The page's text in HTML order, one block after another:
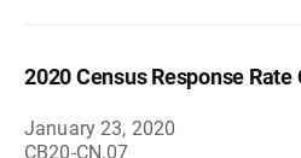
2020 Census Response
January 23, 2020
CB20-CN.07